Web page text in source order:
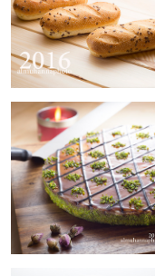
Untitled 1
Untitled 2